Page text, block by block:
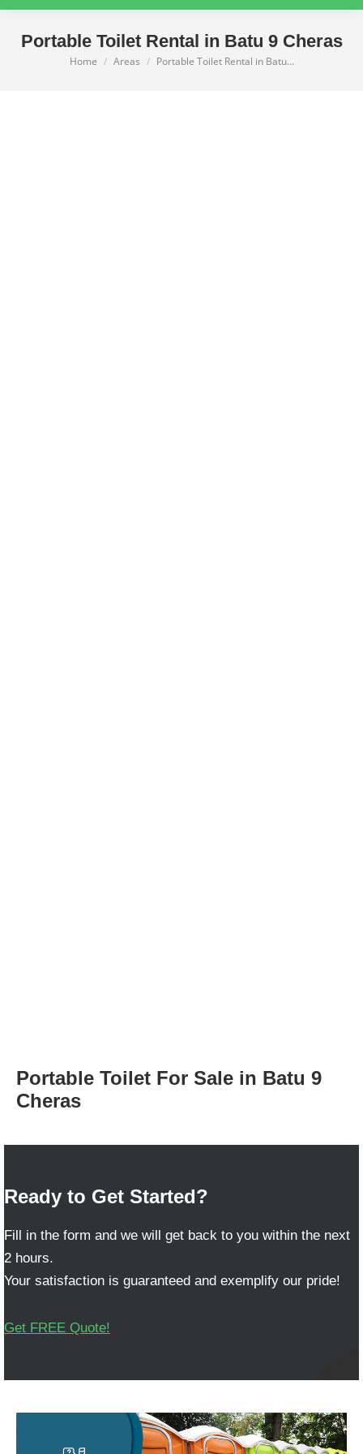
Portable Toilet Rental in Batu 9 Cheras
You are here:
Home Areas Portable Toilet Rental in Batu…
Portable Toilet For Sale in Batu 9
Cheras
Ready to Get Started?
Fill in the form and we will get back to you within the next
2 hours.
Your satisfaction is guaranteed and exemplify our pride!
Get FREE Quote!